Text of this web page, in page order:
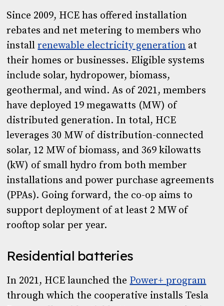
Since 2009, HCE has offered installation
rebates and net metering to members who
installrenewable electricity generationat
their homes or businesses. Eligible systems
include solar, hydropower, biomass,
geothermal, and wind. As of 2021, members
have deployed 19 megawatts (MW) of
distributed generation. In total, HCE
leverages 30 MW of distribution-connected
solar, 12 MW of biomass, and 369 kilowatts
(kW) of small hydro from both member
installations and power purchase agreements
(PPAs). Going forward, the co-op aims to
support deployment of at least 2 MW of
rooftop solar per year.
Residential batteries
In 2021, HCE launched thePower+ program
through which the cooperative installs Tesla